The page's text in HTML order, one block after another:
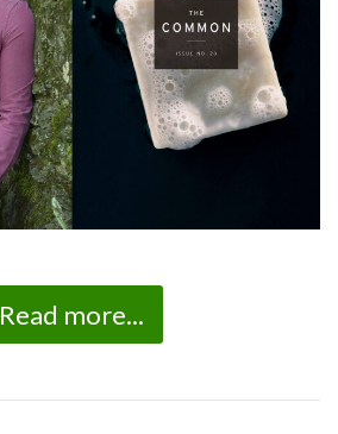
Read more...